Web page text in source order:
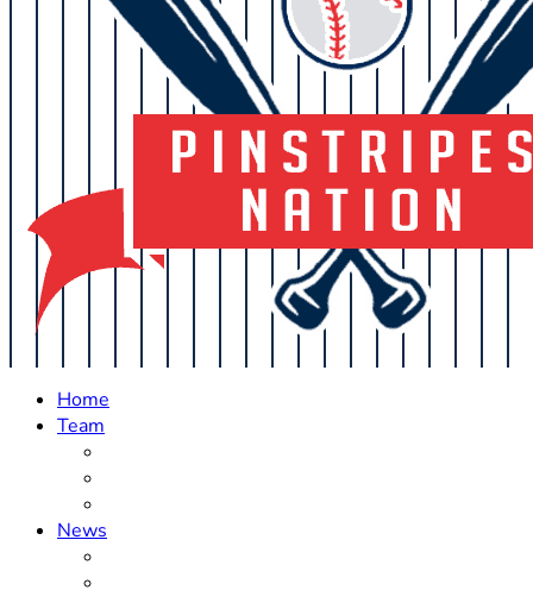
Home
Team
News